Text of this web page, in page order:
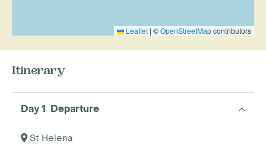
Leaflet | ©OpenStreetMapcontributors
Itinerary
Day 1 Departure
St Helena